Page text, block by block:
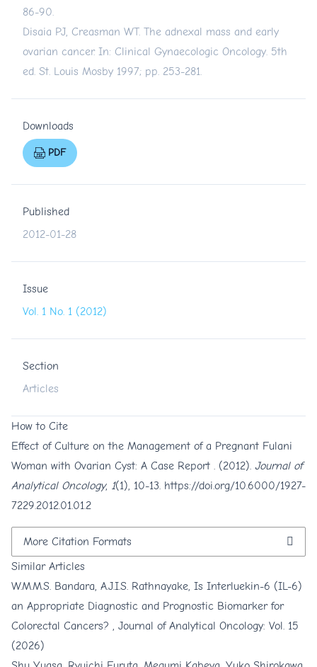
86-90.
Disaia PJ, Creasman WT. The adnexal mass and early
ovarian cancer. In: Clinical Gynaecologic Oncology. 5th
ed. St. Louis Mosby 1997; pp. 253-281.
Downloads
PDF
Published
2012-01-28
Issue
Vol. 1 No. 1 (2012)
Section
Articles
How to Cite
Effect of Culture on the Management of a Pregnant Fulani
Woman with Ovarian Cyst: A Case Report . (2012). Journal of
Analytical Oncology, 1(1), 10-13. https://doi.org/10.6000/1927-
7229.2012.01.01.2
More Citation Formats
Similar Articles
W.M.M.S. Bandara, A.J.I.S. Rathnayake, Is Interluekin-6 (IL-6)
an Appropriate Diagnostic and Prognostic Biomarker for
Colorectal Cancers? , Journal of Analytical Oncology: Vol. 15
(2026)